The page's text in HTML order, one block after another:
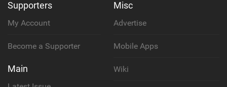
Supporters
My Account
Become a Supporter
Main
Misc
Advertise
Mobile Apps
Wiki